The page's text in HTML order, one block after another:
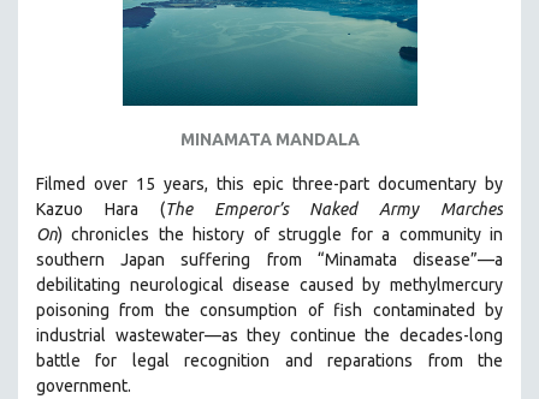
EDUCATION
FOOD STUDIES
GENOCIDE STUDIES
GLOBALIZATION
GOVERNMENT
HEALTH SCIENCES
HUMAN RIGHTS
MINAMATA MANDALA
Filmed over 15 years, this epic three-part documentary by
Kazuo Hara (The Emperor’s Naked Army Marches
On) chronicles the history of struggle for a community in
southern Japan suffering from “Minamata disease”—a
debilitating neurological disease caused by methylmercury
poisoning from the consumption of fish contaminated by
industrial wastewater—as they continue the decades-long
battle for legal recognition and reparations from the
government.